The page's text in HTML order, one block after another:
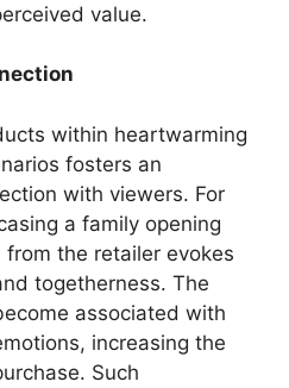
value.
within heartwarming
fosters an
with viewers. For
a family opening
the retailer evokes
togetherness. The
associated with
increasing the
Such